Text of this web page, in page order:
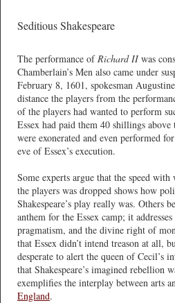
Seditious Shakespeare
The performance ofRichard IIwas
Chamberlain’s Men also came under
February 8, 1601, spokesman
distance the players from the
of the players had wanted to perform
Essex had paid them 40 shillings
were exonerated and even performed
eve of Essex’s execution.
Some experts argue that the speed
the players was dropped shows how
Shakespeare’s play really was. Others
anthem for the Essex camp; it
pragmatism, and the divine right of
that Essex didn’t intend treason at all,
desperate to alert the queen of Cecil’s
that Shakespeare’s imagined rebellion
exemplifies the interplay between arts
England.